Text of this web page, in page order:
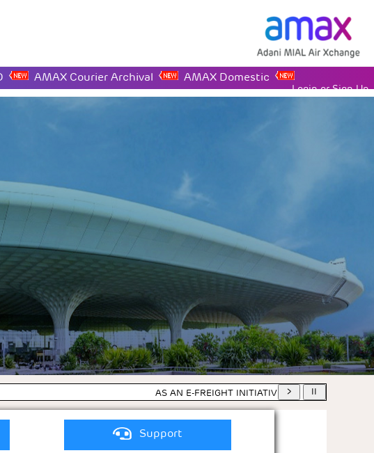
AMAX Courier Archival AMAX Domestic
Login or Sign Up
AS AN E-FREIGHT INITIATIVE, HARD COPY OF
Support